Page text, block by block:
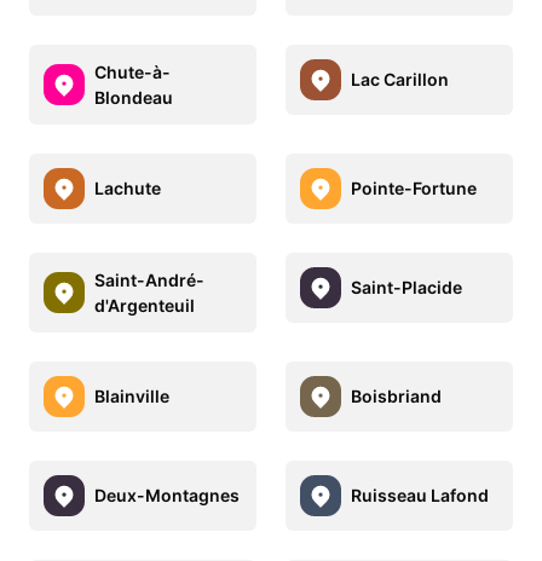
Chute-à-
Blondeau
Lac Carillon
Lachute Pointe-Fortune
Saint-André-
d'Argenteuil
Saint-Placide
Blainville Boisbriand
Deux-Montagnes Ruisseau Lafond